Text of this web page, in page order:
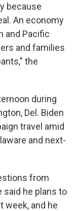
because
An economy
and Pacific
and families
the
during
Del. Biden
travel amid
and next-
from
said he plans to
week, and he